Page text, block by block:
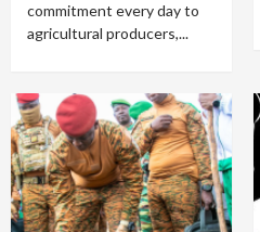
commitment every day to
agricultural producers,...